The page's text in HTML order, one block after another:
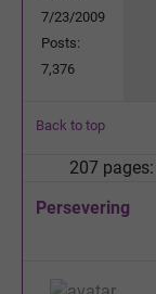
7/23/2009
Posts:
7,376
Back to top
207 pages:
Persevering